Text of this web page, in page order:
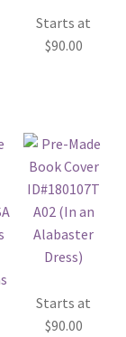
Starts at
$90.00
Starts at
$90.00